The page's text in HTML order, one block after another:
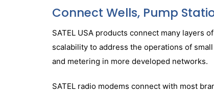
Connect Wells, Pump
SATEL USA products connect many layers
scalability to address the operations of
and metering in more developed networks.
SATEL radio modems connect with most